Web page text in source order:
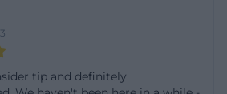
Due to the staffing aftermath
the operators reserve the
situationally. Therefore, the
are always visible on the
tip and definitely